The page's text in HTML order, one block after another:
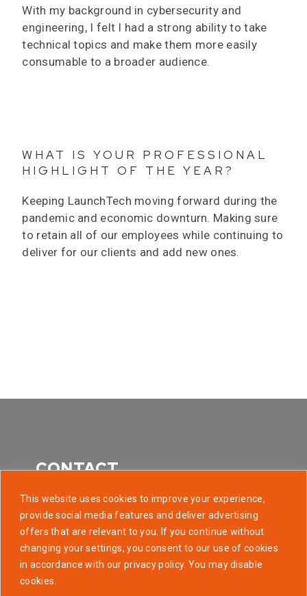
This website uses cookies to improve your experience,
provide social media features and deliver advertising
offers that are relevant to you. If you continue without
changing your settings, you consent to our use of cookies
in accordance with our privacy policy. You may disable
cookies.
With my background in cybersecurity and
engineering, I felt I had a strong ability to take
technical topics and make them more easily
consumable to a broader audience.
WHAT IS YOUR PROFESSIONAL
HIGHLIGHT OF THE YEAR?
Keeping LaunchTech moving forward during the
pandemic and economic downturn. Making sure
to retain all of our employees while continuing to
deliver for our clients and add new ones.
CONTACT
507 Park Avenue, Baltimore MD 21201